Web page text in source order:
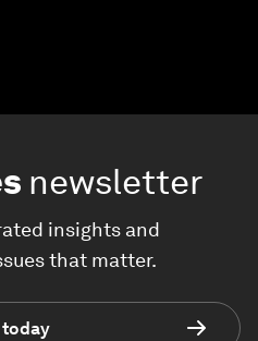
newsletter
insights and
that matter.
today